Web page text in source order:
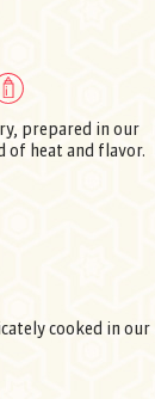
Monday -
Sunday: 4:00 pm
Free delivery
Payment by:
prepared in our
of heat and flavor.
cooked in our